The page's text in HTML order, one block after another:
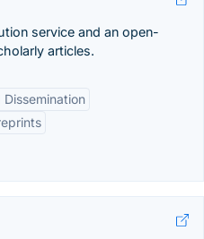
service and an open-
articles.
Dissemination